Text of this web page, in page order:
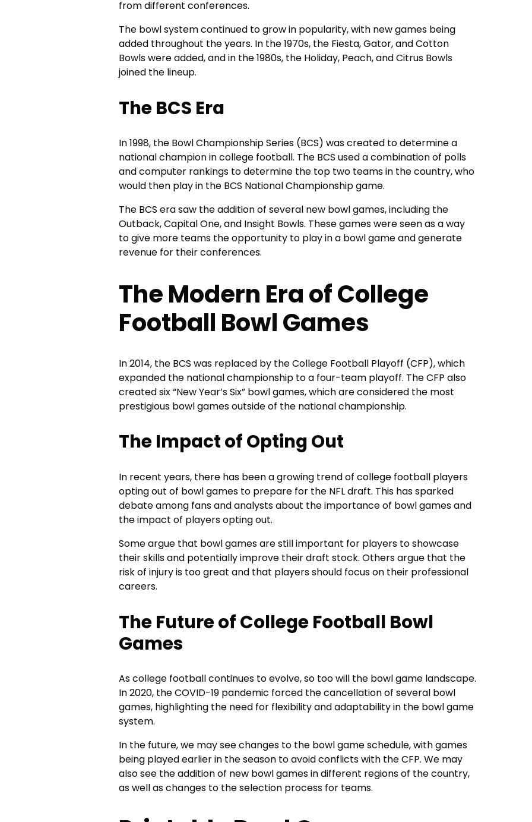
from different conferences.
The bowl system continued to grow in popularity, with new games being
added throughout the years. In the 1970s, the Fiesta, Gator, and Cotton
Bowls were added, and in the 1980s, the Holiday, Peach, and Citrus Bowls
joined the lineup.
The BCS Era
In 1998, the Bowl Championship Series (BCS) was created to determine a
national champion in college football. The BCS used a combination of polls
and computer rankings to determine the top two teams in the country, who
would then play in the BCS National Championship game.
The BCS era saw the addition of several new bowl games, including the
Outback, Capital One, and Insight Bowls. These games were seen as a way
to give more teams the opportunity to play in a bowl game and generate
revenue for their conferences.
The Modern Era of College
Football Bowl Games
In 2014, the BCS was replaced by the College Football Playoff (CFP), which
expanded the national championship to a four-team playoff. The CFP also
created six “New Year’s Six” bowl games, which are considered the most
prestigious bowl games outside of the national championship.
The Impact of Opting Out
In recent years, there has been a growing trend of college football players
opting out of bowl games to prepare for the NFL draft. This has sparked
debate among fans and analysts about the importance of bowl games and
the impact of players opting out.
Some argue that bowl games are still important for players to showcase
their skills and potentially improve their draft stock. Others argue that the
risk of injury is too great and that players should focus on their professional
careers.
The Future of College Football Bowl
Games
As college football continues to evolve, so too will the bowl game landscape.
In 2020, the COVID-19 pandemic forced the cancellation of several bowl
games, highlighting the need for flexibility and adaptability in the bowl game
system.
In the future, we may see changes to the bowl game schedule, with games
being played earlier in the season to avoid conflicts with the CFP. We may
also see the addition of new bowl games in different regions of the country,
as well as changes to the selection process for teams.